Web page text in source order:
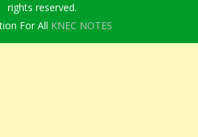
rights reserved.
For All KNEC NOTES